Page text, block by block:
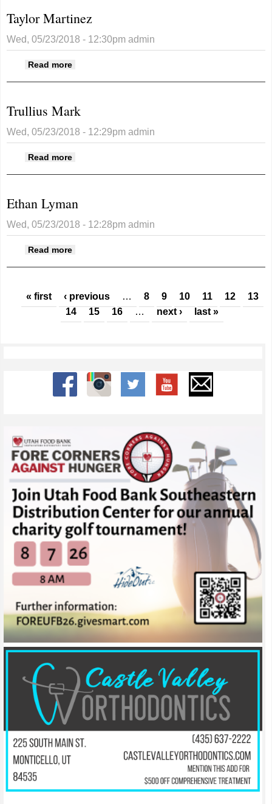
Taylor Martinez
Wed, 05/23/2018 - 12:30pm admin
Read more
Trullius Mark
Wed, 05/23/2018 - 12:29pm admin
Read more
Ethan Lyman
Wed, 05/23/2018 - 12:28pm admin
Read more
Pages
« first ‹ previous … 8 9 10 11 12
13
14
15 16 … next › last »